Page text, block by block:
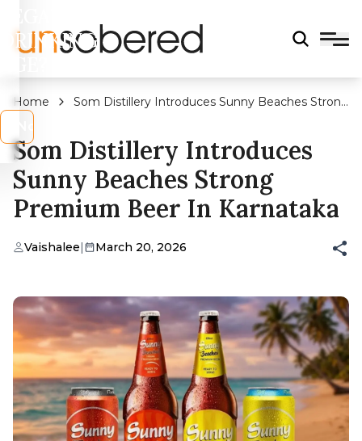
DRINKING
Home
Som Distillery Introduces Sunny Beaches Strong
Som Distillery Introduces
Sunny Beaches Strong
Premium Beer In Karnataka
Vaishalee| March 20, 2026